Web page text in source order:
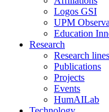
Logos GSI
UPM
Education
Research
Research lines
Publications
Projects
Events
HumAILab